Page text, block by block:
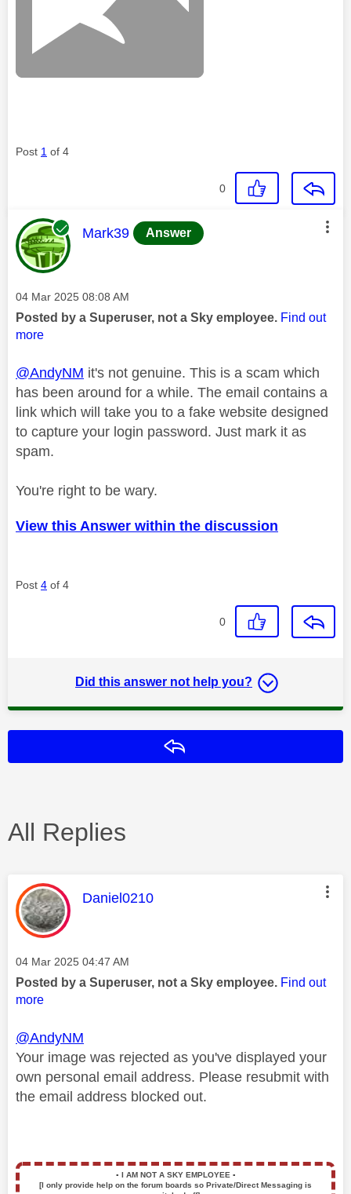
Post 1 of 4
0
This message was authored by:
Mark39 Answer
Message posted on
‎04 Mar 2025 08:08 AM
Posted by a Superuser, not a Sky employee. Find out
more
@AndyNM it's not genuine. This is a scam which
has been around for a while. The email contains a
link which will take you to a fake website designed
to capture your login password. Just mark it as
spam.
You're right to be wary.
View this Answer within the discussion
Post 4 of 4
0
Did this answer not help you?
All Replies
This message was authored by:
Daniel0210
Message posted on
‎04 Mar 2025 04:47 AM
Posted by a Superuser, not a Sky employee. Find out
more
@AndyNM
Your image was rejected as you've displayed your
own personal email address. Please resubmit with
the email address blocked out.
▪️ I AM NOT A SKY EMPLOYEE ▪️
[I only provide help on the forum boards so Private/Direct Messaging is